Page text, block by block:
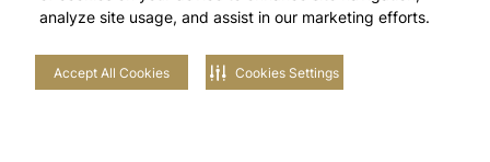
analyze site usage, and assist in our marketing efforts.
Accept All Cookies Cookies Settings